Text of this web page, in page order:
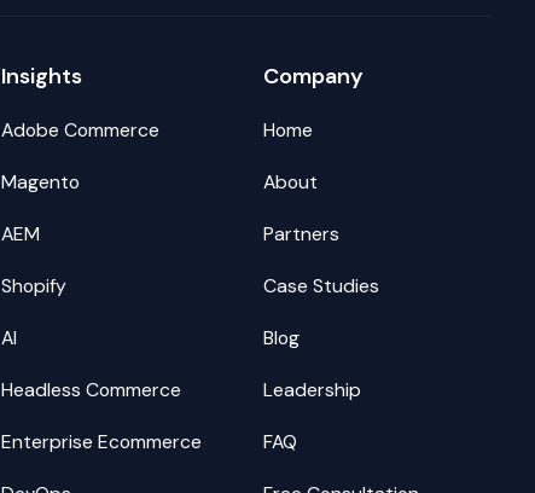
Insights
Adobe Commerce
Magento
AEM
Shopify
AI
Headless Commerce
Enterprise Ecommerce
Company
Home
About
Partners
Case Studies
Blog
Leadership
FAQ